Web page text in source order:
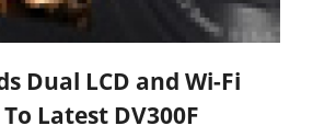
Dual LCD and Wi-Fi
Latest DV300F